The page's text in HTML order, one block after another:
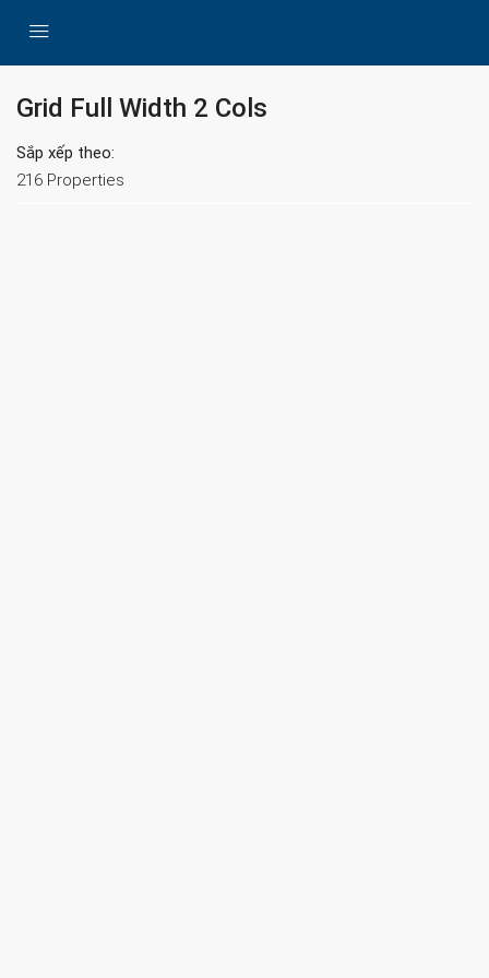
Grid Full Width 2 Cols
216 Properties
Sắp xếp theo: